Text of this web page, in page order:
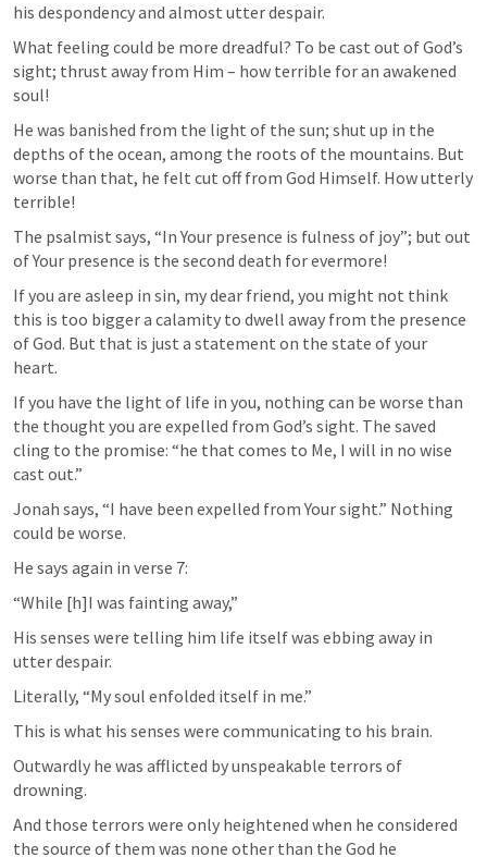
his despondency and almost utter despair.
What feeling could be more dreadful? To be cast out of God’s
sight; thrust away from Him – how terrible for an awakened
soul!
He was banished from the light of the sun; shut up in the
depths of the ocean, among the roots of the mountains. But
worse than that, he felt cut off from God Himself. How utterly
terrible!
The psalmist says, “In Your presence is fulness of joy”; but out
of Your presence is the second death for evermore!
If you are asleep in sin, my dear friend, you might not think
this is too bigger a calamity to dwell away from the presence
of God. But that is just a statement on the state of your
heart.
If you have the light of life in you, nothing can be worse than
the thought you are expelled from God’s sight. The saved
cling to the promise: “he that comes to Me, I will in no wise
cast out.”
Jonah says, “I have been expelled from Your sight.” Nothing
could be worse.
He says again in verse 7:
“While [h]I was fainting away,”
His senses were telling him life itself was ebbing away in
utter despair.
Literally, “My soul enfolded itself in me.”
This is what his senses were communicating to his brain.
Outwardly he was afflicted by unspeakable terrors of
drowning.
And those terrors were only heightened when he considered
the source of them was none other than the God he